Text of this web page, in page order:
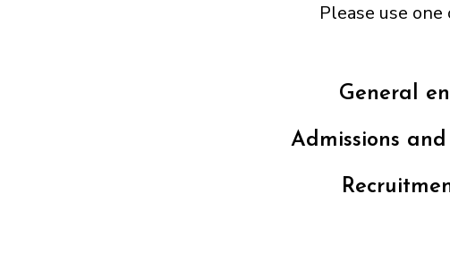
Please use
General
Admissions